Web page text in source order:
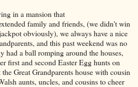
in a mansion that
family and friends, (we didn't win
obviously), we always have a nice
and this past weekend was no
had a ball romping around the houses,
first and second Easter Egg hunts on
Great Grandparents house with cousin
aunts, uncles, and cousins to cheer